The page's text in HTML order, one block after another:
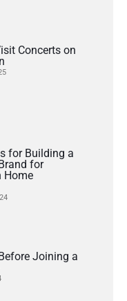
Concerts on
for Building a
for
Home
Joining a